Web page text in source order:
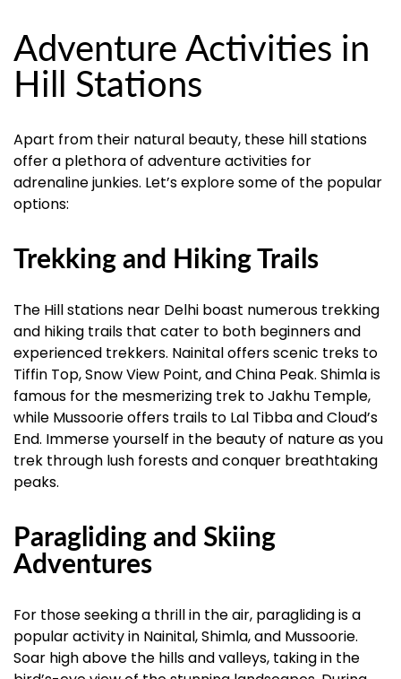
Adventure Activities in
Hill Stations
Apart from their natural beauty, these hill stations
offer a plethora of adventure activities for
adrenaline junkies. Let’s explore some of the popular
options:
Trekking and Hiking Trails
The Hill stations near Delhi boast numerous trekking
and hiking trails that cater to both beginners and
experienced trekkers. Nainital offers scenic treks to
Tiffin Top, Snow View Point, and China Peak. Shimla is
famous for the mesmerizing trek to Jakhu Temple,
while Mussoorie offers trails to Lal Tibba and Cloud’s
End. Immerse yourself in the beauty of nature as you
trek through lush forests and conquer breathtaking
peaks.
Paragliding and Skiing
Adventures
For those seeking a thrill in the air, paragliding is a
popular activity in Nainital, Shimla, and Mussoorie.
Soar high above the hills and valleys, taking in the